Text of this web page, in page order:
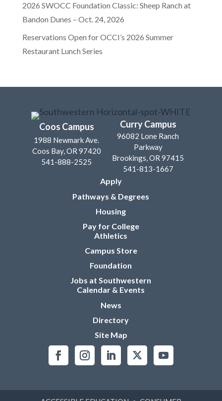
2026 SWOCC Foundation Classic: Sheep Ranch at
Bandon Dunes – Oct. 24, 2026
Reservations Open for OCCI’s 2026 Summer
Restaurant Lunch Series
Coos Campus
1988 Newmark Ave.
Coos Bay, OR 97420
541-888-2525
Curry Campus
96082 Lone Ranch
Parkway
Brookings, OR 97415
541-813-1667
Apply
Pathways & Degrees
Housing
Pay for College
Athletics
Campus Store
Foundation
Jobs at Southwestern
Calendar & Events
News
Directory
Site Map